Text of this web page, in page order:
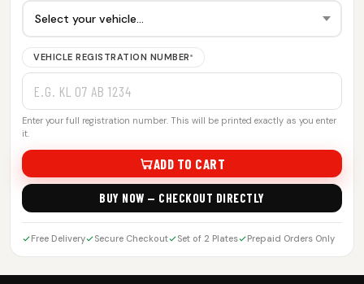
VEHICLE REGISTRATION NUMBER*
Enter your full registration number. This will be printed exactly as you enter
it.
ADD TO CART
BUY NOW — CHECKOUT DIRECTLY
Free Delivery Secure Checkout Set of 2 Plates Prepaid Orders Only